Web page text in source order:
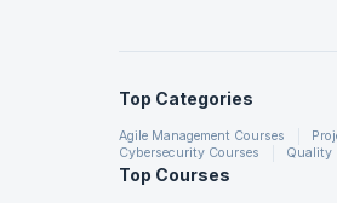
Top Categories
Agile Management Courses
Cybersecurity Courses
Quality
Top Courses